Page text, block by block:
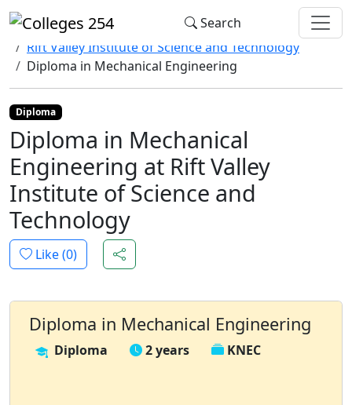
Update cookies preferences
Search
Home
Colleges
Rift Valley Institute of Science and Technology
Diploma in Mechanical Engineering
Diploma
Diploma in Mechanical
Engineering at Rift Valley
Institute of Science and
Technology
Like (0)
Diploma in Mechanical Engineering
Diploma 2 years KNEC